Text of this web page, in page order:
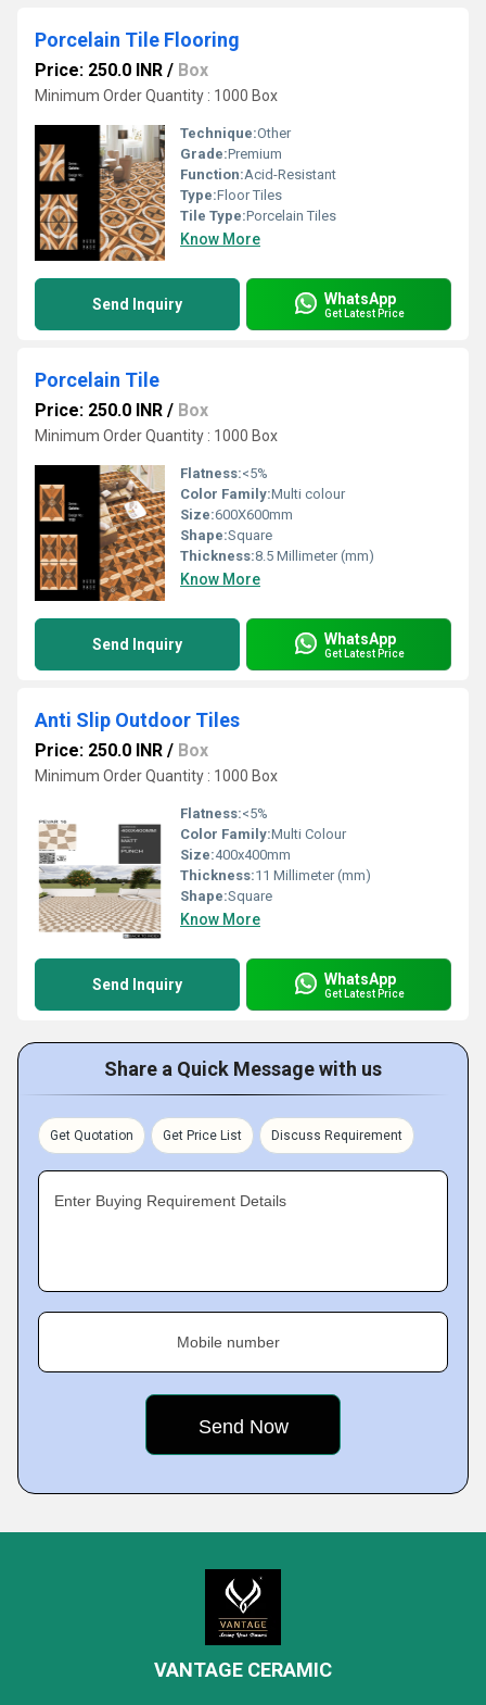
Porcelain Tile Flooring
Price: 250.0 INR / Box
Minimum Order Quantity : 1000 Box
Technique:Other
Grade:Premium
Function:Acid-Resistant
Type:Floor Tiles
Tile Type:Porcelain Tiles
Know More
Send Inquiry WhatsApp
Get Latest Price
Porcelain Tile
Price: 250.0 INR / Box
Minimum Order Quantity : 1000 Box
Flatness:<5%
Color Family:Multi colour
Size:600X600mm
Shape:Square
Thickness:8.5 Millimeter (mm)
Know More
Send Inquiry WhatsApp
Get Latest Price
Anti Slip Outdoor Tiles
Price: 250.0 INR / Box
Minimum Order Quantity : 1000 Box
Flatness:<5%
Color Family:Multi Colour
Size:400x400mm
Thickness:11 Millimeter (mm)
Shape:Square
Know More
Send Inquiry WhatsApp
Get Latest Price
Share a Quick Message with us
Get Quotation Get Price List Discuss Requirement
Enter Buying Requirement Details
Mobile number
VANTAGE CERAMIC